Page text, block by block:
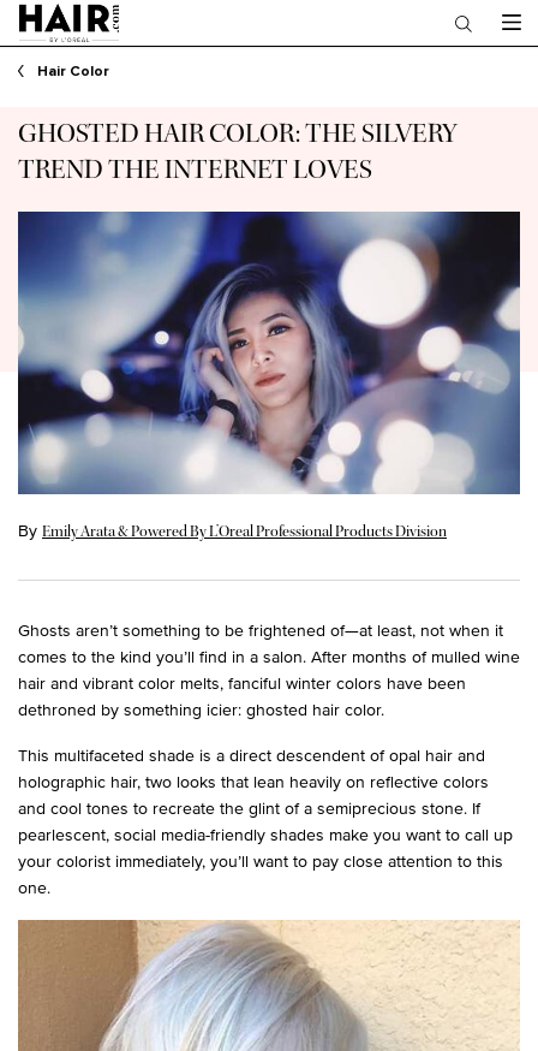
Main content
Hair Color
GHOSTED HAIR COLOR: THE SILVERY
TREND THE INTERNET LOVES
By Emily Arata & Powered By L’Oreal Professional Products Division
Ghosts aren’t something to be frightened of—at least, not when it
comes to the kind you’ll find in a salon. After months of mulled wine
hair and vibrant color melts, fanciful winter colors have been
dethroned by something icier: ghosted hair color.
This multifaceted shade is a direct descendent of opal hair and
holographic hair, two looks that lean heavily on reflective colors
and cool tones to recreate the glint of a semiprecious stone. If
pearlescent, social media-friendly shades make you want to call up
your colorist immediately, you’ll want to pay close attention to this
one.